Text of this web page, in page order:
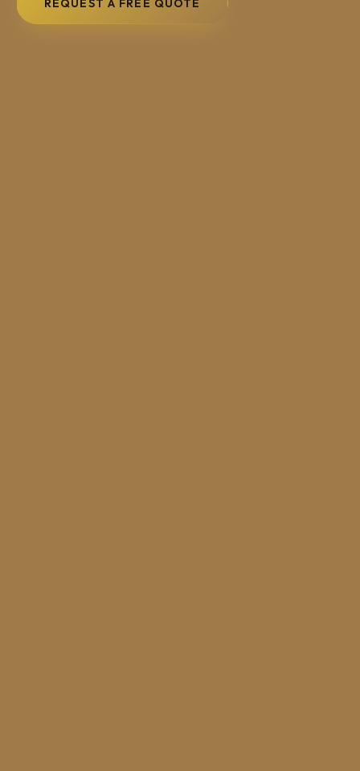
REQUEST A FREE QUOTE